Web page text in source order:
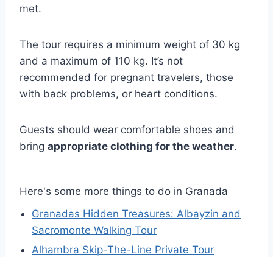
met.
The tour requires a minimum weight of 30 kg
and a maximum of 110 kg. It’s not
recommended for pregnant travelers, those
with back problems, or heart conditions.
Guests should wear comfortable shoes and
bring appropriate clothing for the weather.
Here's some more things to do in Granada
Granadas Hidden Treasures: Albayzin and
Sacromonte Walking Tour
Alhambra Skip-The-Line Private Tour